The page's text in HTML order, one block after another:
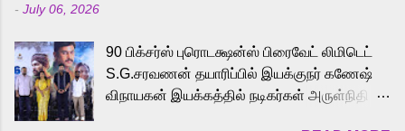
to the iconic superhero He-Man. Known for
memorable songs like “Behene De” from
Raavan, “Oru Maalai” from Ghajini, and
- July 06, 2026
90 பிக்சர்ஸ் புரொடக்ஷன்ஸ் பிரைவேட் லிமிடெட்
S.G.சரவணன் தயாரிப்பில் இயக்குநர் கணேஷ்
விநாயகன் இயக்கத்தில் நடிகர்கள் அருள்நிதி -